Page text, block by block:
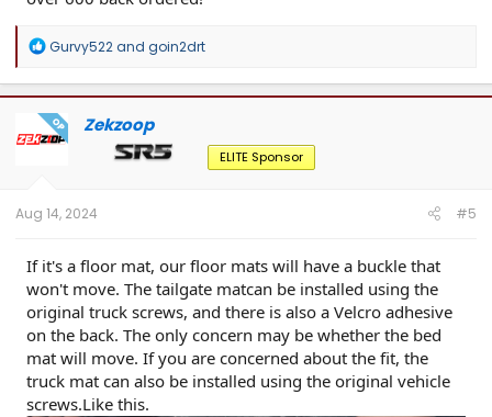
R
a
c
t
i
o
Gurvy522and goin2drt
OP Zekzoop
ELITE Sponsor
Aug 14, 2024 #5
If it's a floor mat, our floor mats will have a buckle that
won't move. The tailgate matcan be installed using the
original truck screws, and there is also a Velcro adhesive
on the back. The only concern may be whether the bed
mat will move. If you are concerned about the fit, the
truck mat can also be installed using the original vehicle
screws.Like this.